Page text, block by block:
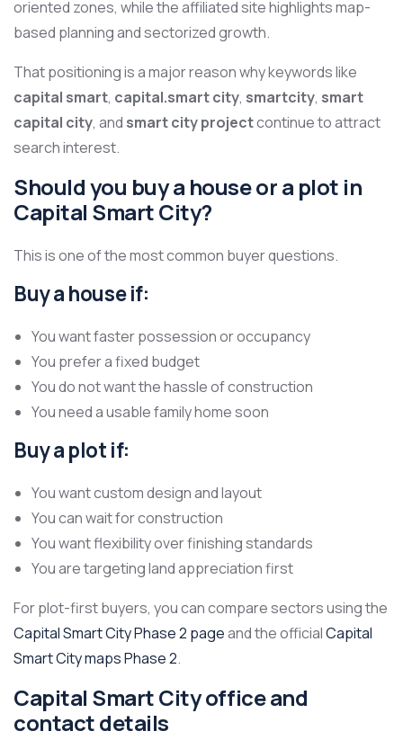
oriented zones, while the affiliated site highlights map-
based planning and sectorized growth.
That positioning is a major reason why keywords like
capital smart, capital.smart city, smartcity, smart
capital city, and smart city projectcontinue to attract
search interest.
Should you buy a house or a plot in
Capital Smart City?
This is one of the most common buyer questions.
Buy a house if:
You want faster possession or occupancy
You prefer a fixed budget
You do not want the hassle of construction
You need a usable family home soon
Buy a plot if:
You want custom design and layout
You can wait for construction
You want flexibility over finishing standards
You are targeting land appreciation first
For plot-first buyers, you can compare sectors using the
Capital Smart City Phase 2 pageand the officialCapital
Smart City maps Phase 2.
Capital Smart City office and
contact details